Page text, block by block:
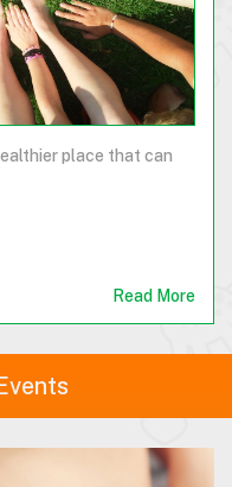
place that can
Read More